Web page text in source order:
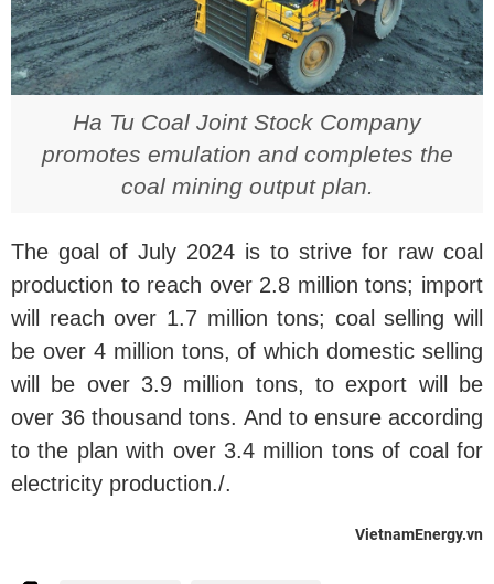
Ha Tu Coal Joint Stock Company
promotes emulation and completes the
coal mining output plan.
The goal of July 2024 is to strive for raw coal
production to reach over 2.8 million tons; import
will reach over 1.7 million tons; coal selling will
be over 4 million tons, of which domestic selling
will be over 3.9 million tons, to export will be
over 36 thousand tons. And to ensure according
to the plan with over 3.4 million tons of coal for
electricity production./.
VietnamEnergy.vn